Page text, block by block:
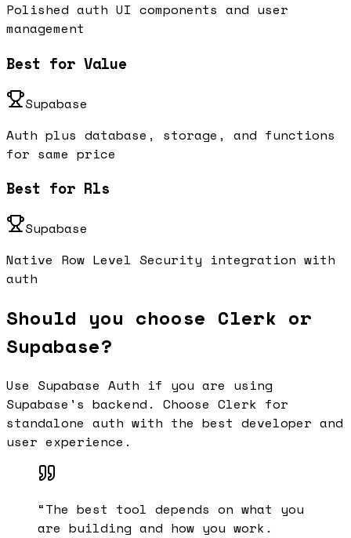
Polished auth UI components and user
management
Best for Value
Supabase
Auth plus database, storage, and functions
for same price
Best for Rls
Supabase
Native Row Level Security integration with
auth
Should you choose Clerk or
Supabase?
Use Supabase Auth if you are using
Supabase's backend. Choose Clerk for
standalone auth with the best developer and
user experience.
“The best tool depends on what you
are building and how you work.